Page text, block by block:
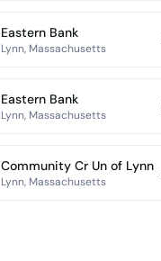
Eastern Bank
Lynn, Massachusetts
Eastern Bank
Lynn, Massachusetts
Community Cr Un of Lynn
Lynn, Massachusetts